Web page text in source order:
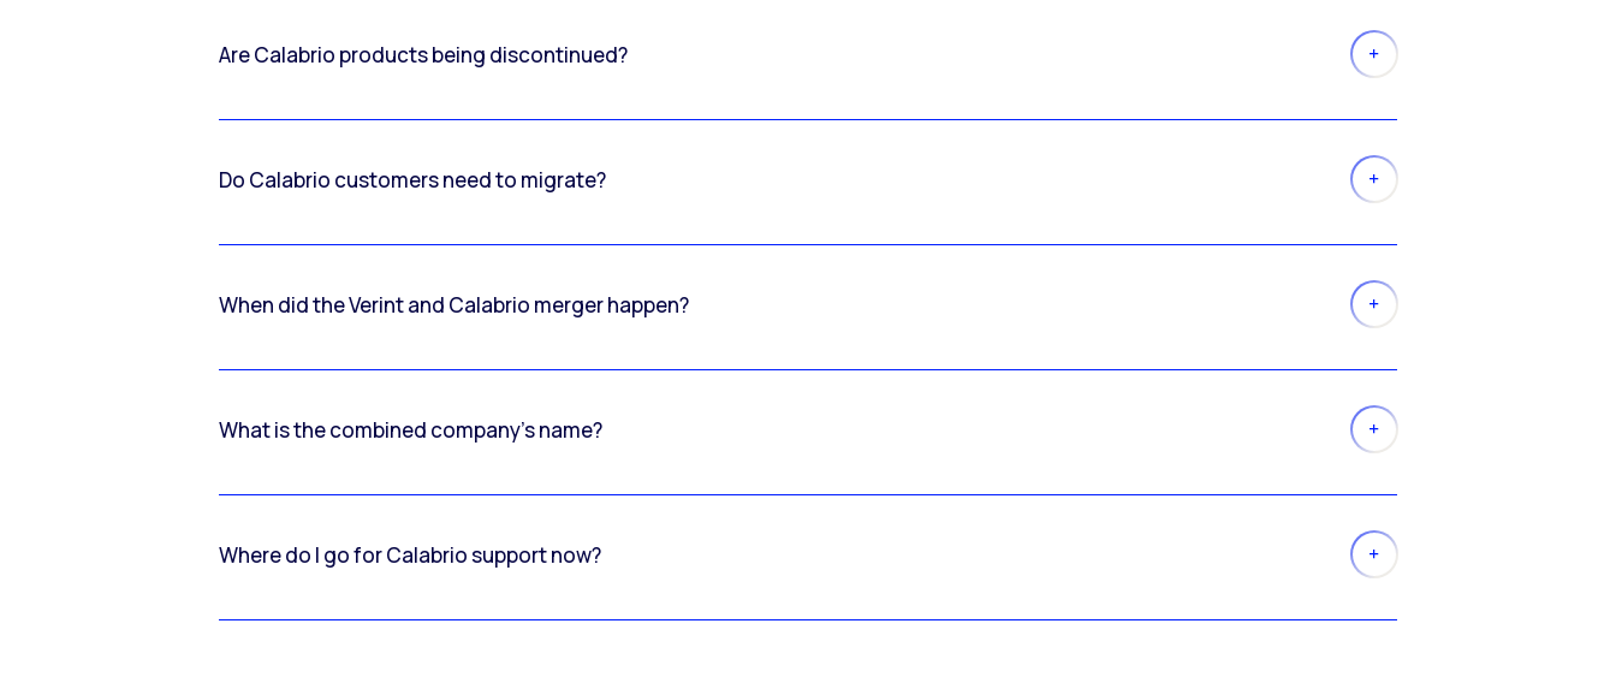
Are Calabrio products being discontinued?
Do Calabrio customers need to migrate?
When did the Verint and Calabrio merger happen?
What is the combined company’s name?
Where do I go for Calabrio support now?